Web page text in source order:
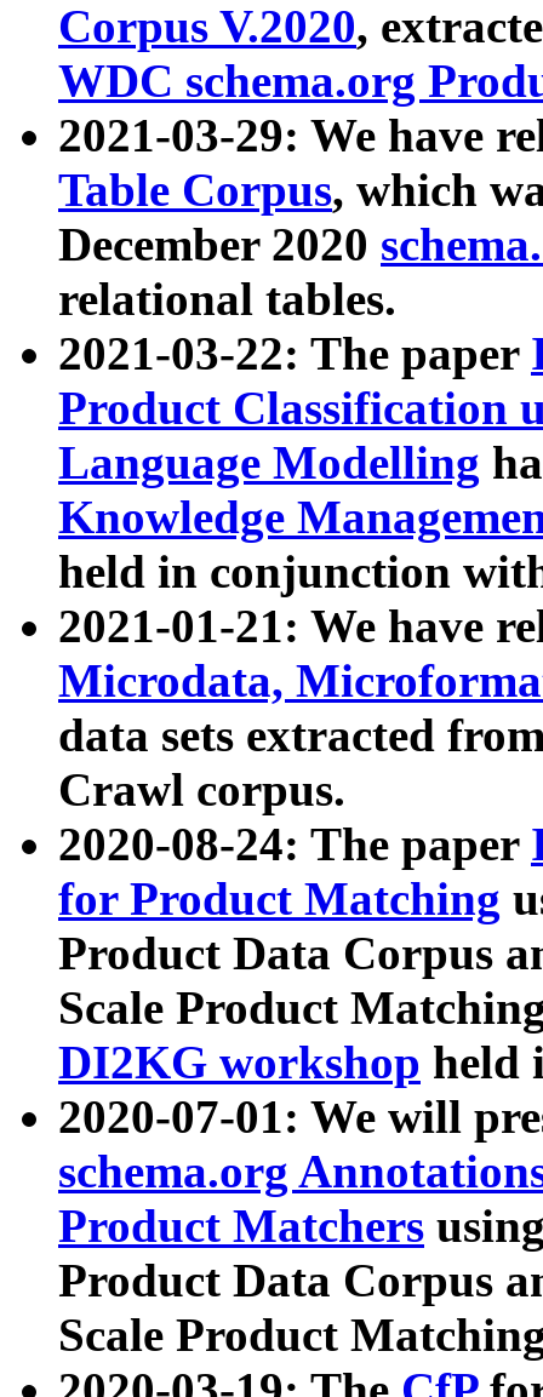
Corpus V.2020,
WDC schema.org
2021-03-29: We have
Table Corpus, which
December 2020
relational tables.
2021-03-22: The paper
Product Classification
Language Modelling
Knowledge
held in conjunction
2021-01-21: We have
Microdata,
data sets extracted
Crawl corpus.
2020-08-24: The paper
for Product Matching
Product Data Corpus
Scale Product
DI2KG workshop held
2020-07-01: We will
schema.org
Product Matchers
Product Data Corpus
Scale Product